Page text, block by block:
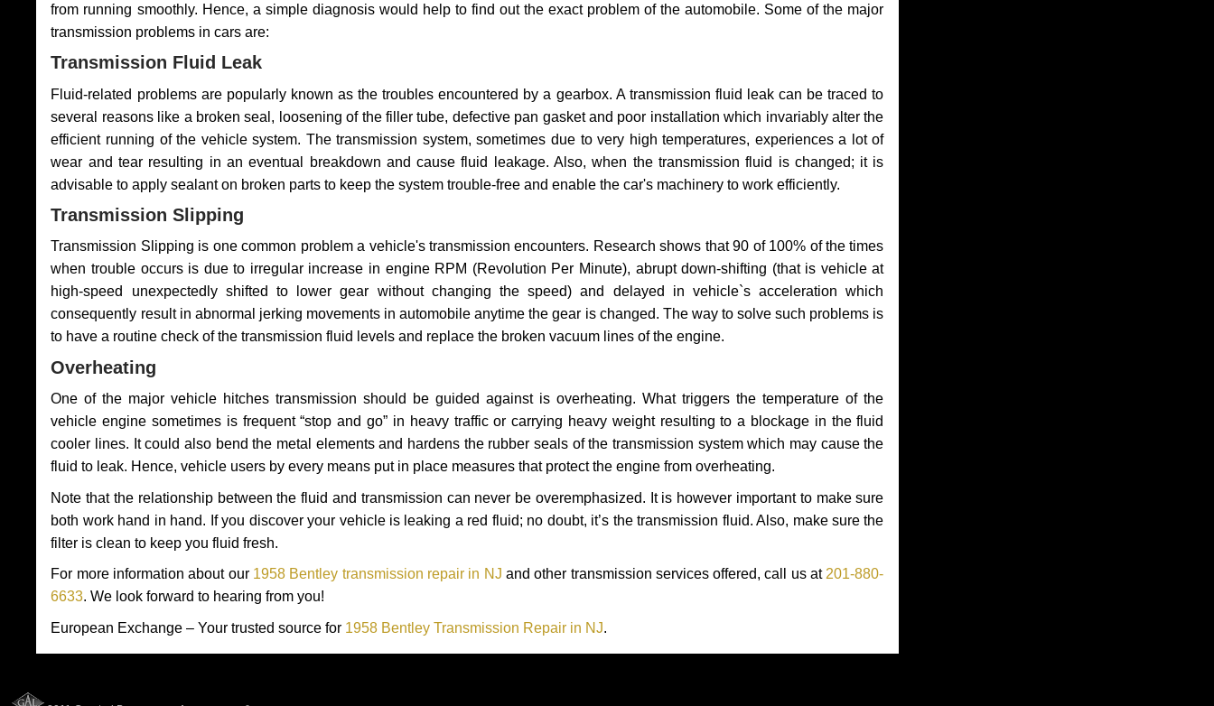
from running smoothly. Hence, a simple diagnosis would help to find out the exact problem of the automobile. Some of the major
transmission problems in cars are:
Transmission Fluid Leak
Fluid-related problems are popularly known as the troubles encountered by a gearbox. A transmission fluid leak can be traced to
several reasons like a broken seal, loosening of the filler tube, defective pan gasket and poor installation which invariably alter the
efficient running of the vehicle system. The transmission system, sometimes due to very high temperatures, experiences a lot of
wear and tear resulting in an eventual breakdown and cause fluid leakage. Also, when the transmission fluid is changed; it is
advisable to apply sealant on broken parts to keep the system trouble-free and enable the car's machinery to work efficiently.
Transmission Slipping
Transmission Slipping is one common problem a vehicle's transmission encounters. Research shows that 90 of 100% of the times
when trouble occurs is due to irregular increase in engine RPM (Revolution Per Minute), abrupt down-shifting (that is vehicle at
high-speed unexpectedly shifted to lower gear without changing the speed) and delayed in vehicle`s acceleration which
consequently result in abnormal jerking movements in automobile anytime the gear is changed. The way to solve such problems is
to have a routine check of the transmission fluid levels and replace the broken vacuum lines of the engine.
Overheating
One of the major vehicle hitches transmission should be guided against is overheating. What triggers the temperature of the
vehicle engine sometimes is frequent “stop and go” in heavy traffic or carrying heavy weight resulting to a blockage in the fluid
cooler lines. It could also bend the metal elements and hardens the rubber seals of the transmission system which may cause the
fluid to leak. Hence, vehicle users by every means put in place measures that protect the engine from overheating.
Note that the relationship between the fluid and transmission can never be overemphasized. It is however important to make sure
both work hand in hand. If you discover your vehicle is leaking a red fluid; no doubt, it’s the transmission fluid. Also, make sure the
filter is clean to keep you fluid fresh.
For more information about our 1958 Bentley transmission repair in NJ and other transmission services offered, call us at 201-880-
6633. We look forward to hearing from you!
European Exchange – Your trusted source for 1958 Bentley Transmission Repair in NJ.